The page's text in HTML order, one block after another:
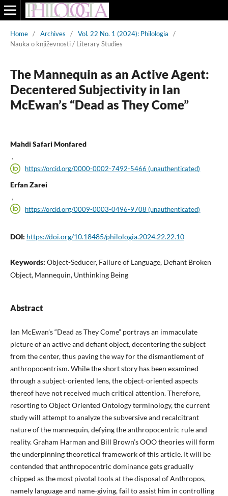
Home / Archives / Vol. 22 No. 1 (2024): Philologia
/
Nauka o književnosti / Literary Studies
The Mannequin as an Active Agent:
Decentered Subjectivity in Ian
McEwan’s “Dead as They Come”
Mahdi Safari Monfared
,
https://orcid.org/0000-0002-7492-5466 (unauthenticated)
Erfan Zarei
,
https://orcid.org/0009-0003-0496-9708 (unauthenticated)
DOI: https://doi.org/10.18485/philologia.2024.22.22.10
Keywords: Object-Seducer, Failure of Language, Defiant Broken
Object, Mannequin, Unthinking Being
Abstract
Ian McEwan’s “Dead as They Come” portrays an immaculate
picture of an active and defiant object, decentering the subject
from the center, thus paving the way for the dismantlement of
anthropocentrism. While the short story has been examined
through a subject-oriented lens, the object-oriented aspects
thereof have not received much critical attention. Therefore,
resorting to Object Oriented Ontology terminology, the current
study will attempt to analyze the subversive and recalcitrant
nature of the mannequin, defying the anthropocentric rule and
reality. Graham Harman and Bill Brown’s OOO theories will form
the underpinning theoretical framework of this article. It will be
contended that anthropocentric dominance gets gradually
chipped as the most pivotal tools at the disposal of Anthropos,
namely language and name-giving, fail to assist him in controlling